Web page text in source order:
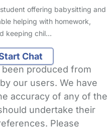
offering babysitting and
helping with homework,
keeping chil…
Chat
produced from
our users. We have
accuracy of any of the
undertake their
Please